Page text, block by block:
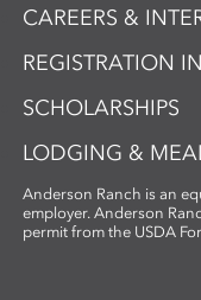
CAREERS &
REGISTRATION
SCHOLARSHIPS
LODGING &
Anderson Ranch is an
employer. Anderson
permit from the USDA